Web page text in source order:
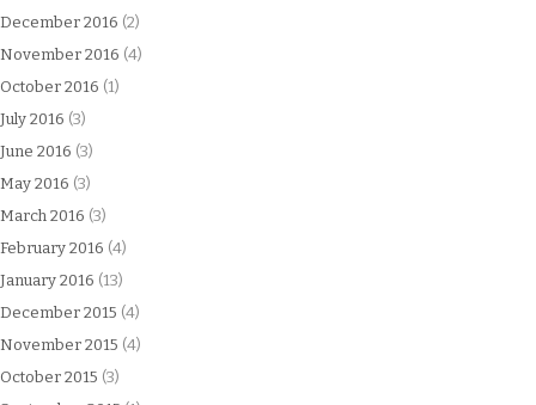
December 2016 (2)
November 2016 (4)
October 2016 (1)
July 2016 (3)
June 2016 (3)
May 2016 (3)
March 2016 (3)
February 2016 (4)
January 2016 (13)
December 2015 (4)
November 2015 (4)
October 2015 (3)